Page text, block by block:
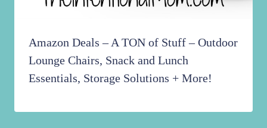
Amazon Deals – A TON of Stuff – Outdoor
Lounge Chairs, Snack and Lunch
Essentials, Storage Solutions + More!